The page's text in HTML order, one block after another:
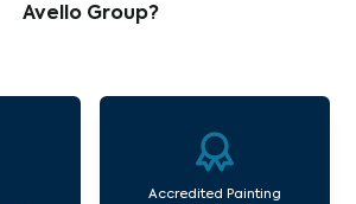
Avello Group?
Accredited Painting